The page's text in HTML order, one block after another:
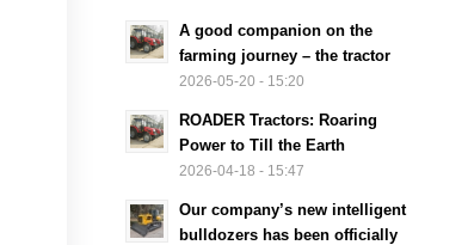
A good companion on the
farming journey – the tractor
2026-05-20 - 15:20
ROADER Tractors: Roaring
Power to Till the Earth
2026-04-18 - 15:47
Our company’s new intelligent
bulldozers has been officially